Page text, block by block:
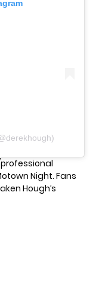
Night. Fans
Hough’s